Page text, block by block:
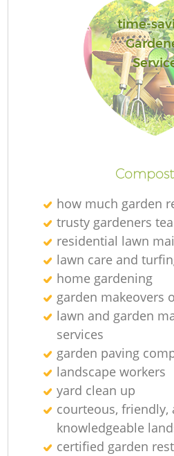
time-
how much garden
trusty gardeners
residential lawn
lawn care and
home gardening
garden makeovers
lawn and garden
services
garden paving
landscape workers
yard clean up
courteous, friendly,
knowledgeable
certified garden